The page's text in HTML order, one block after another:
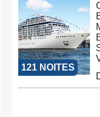
121 NOITES